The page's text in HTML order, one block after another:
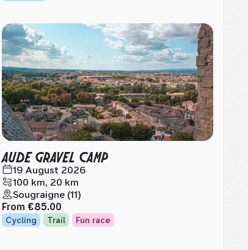
AUDE GRAVEL CAMP
19 August 2026
100 km, 20 km
Sougraigne (11)
From €85.00
Cycling Trail Fun race